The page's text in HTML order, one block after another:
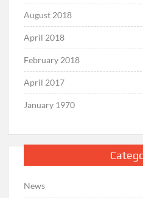
August 2018
April 2018
February 2018
April 2017
January 1970
News